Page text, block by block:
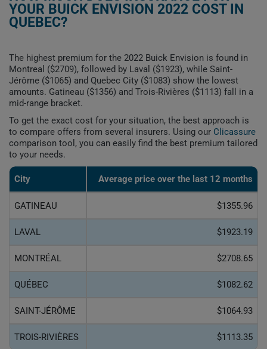
YOUR BUICK ENVISION 2022 COST IN
QUEBEC?
The highest premium for the 2022 Buick Envision is found in
Montreal ($2709), followed by Laval ($1923), while Saint-
Jérôme ($1065) and Quebec City ($1083) show the lowest
amounts. Gatineau ($1356) and Trois-Rivières ($1113) fall in a
mid-range bracket.
To get the exact cost for your situation, the best approach is
to compare offers from several insurers. Using our Clicassure
comparison tool, you can easily find the best premium tailored
to your needs.
City Average price over the last 12 months
GATINEAU $1355.96
LAVAL $1923.19
MONTRÉAL $2708.65
QUÉBEC $1082.62
SAINT-JÉRÔME $1064.93
TROIS-RIVIÈRES $1113.35